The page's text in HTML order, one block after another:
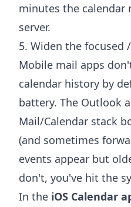
minutes the calendar
server.
5. Widen the
Mobile mail apps
calendar history by
battery. The Outlook
Mail/Calendar stack
(and sometimes
events appear but
don't, you've hit the
In the iOS Calendar